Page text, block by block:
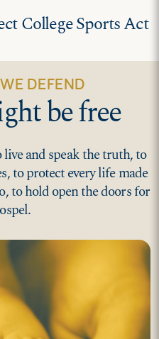
College Sports Act
DEFEND
be free
and speak the truth, to
to protect every life made
to hold open the doors for